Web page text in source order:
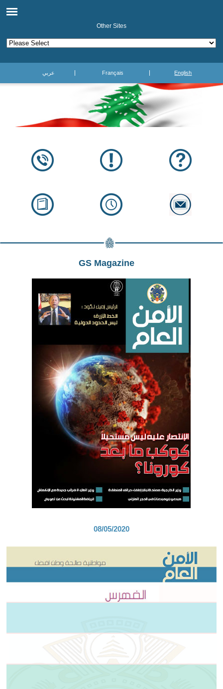
Other Sites
عربي Français English
GS Magazine
08/05/2020